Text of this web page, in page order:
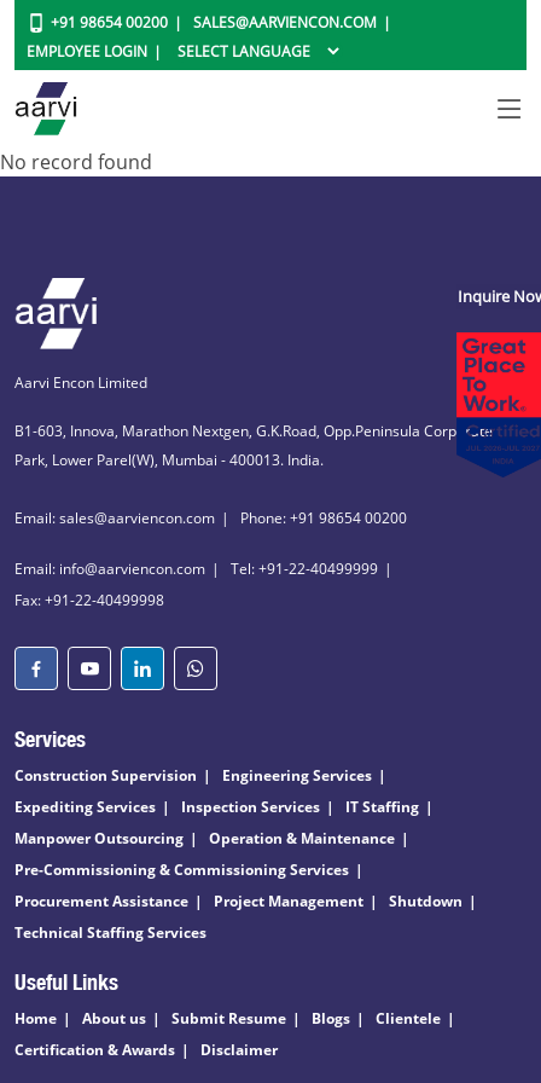
+91 98654 00200
SALES@AARVIENCON.COM
EMPLOYEE LOGIN
No record found
Aarvi Encon Limited
B1-603, Innova, Marathon Nextgen, G.K.Road, Opp.Peninsula Corporate
Park, Lower Parel(W), Mumbai - 400013. India.
Email: sales@aarviencon.com Phone: +91 98654 00200
Email: info@aarviencon.com
Tel: +91-22-40499999
Fax: +91-22-40499998
Services
Construction Supervision
Engineering Services
Expediting Services
Inspection Services
IT Staffing
Manpower Outsourcing
Operation & Maintenance
Pre-Commissioning & Commissioning Services
Procurement Assistance
Project Management
Shutdown
Technical Staffing Services
Useful Links
Home About us Submit Resume Blogs
Clientele
Certification & Awards
Disclaimer
Inquire